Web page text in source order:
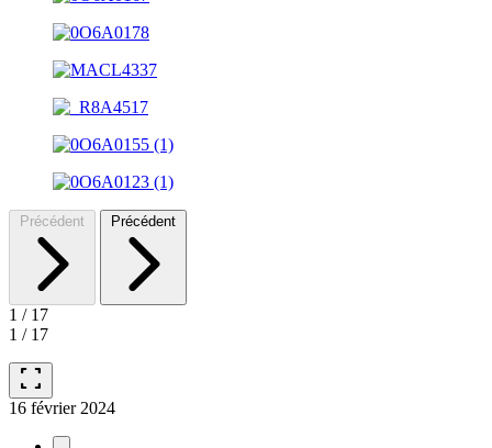
Précédent Précédent
1 / 17
1 / 17
fullscreen
16 février 2024